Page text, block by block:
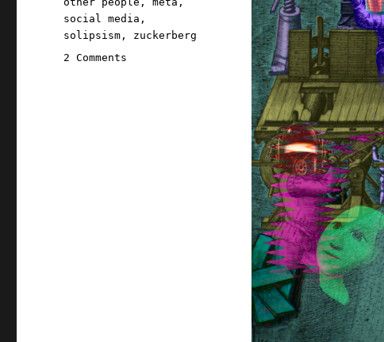
social media ,
solipsism , zuckerberg
2 Comments